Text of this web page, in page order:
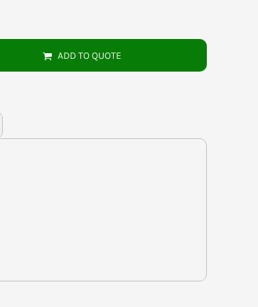
ADD TO QUOTE